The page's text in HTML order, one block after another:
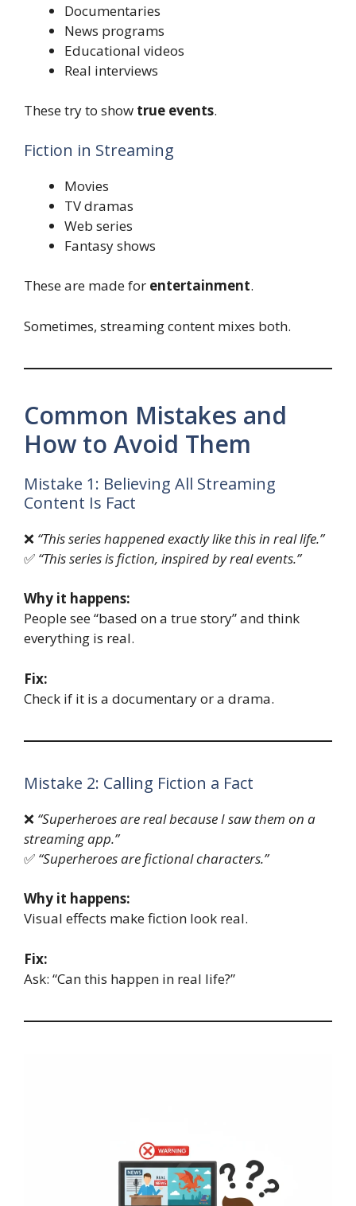
Documentaries
News programs
Educational videos
Real interviews
These try to show true events.
Fiction in Streaming
Movies
TV dramas
Web series
Fantasy shows
These are made for entertainment.
Sometimes, streaming content mixes both.
Common Mistakes and
How to Avoid Them
Mistake 1: Believing All Streaming
Content Is Fact
❌ “This series happened exactly like this in real life.”
✅ “This series is fiction, inspired by real events.”
Why it happens:
People see “based on a true story” and think
everything is real.
Fix:
Check if it is a documentary or a drama.
Mistake 2: Calling Fiction a Fact
❌ “Superheroes are real because I saw them on a
streaming app.”
✅ “Superheroes are fictional characters.”
Why it happens:
Visual effects make fiction look real.
Fix:
Ask: “Can this happen in real life?”